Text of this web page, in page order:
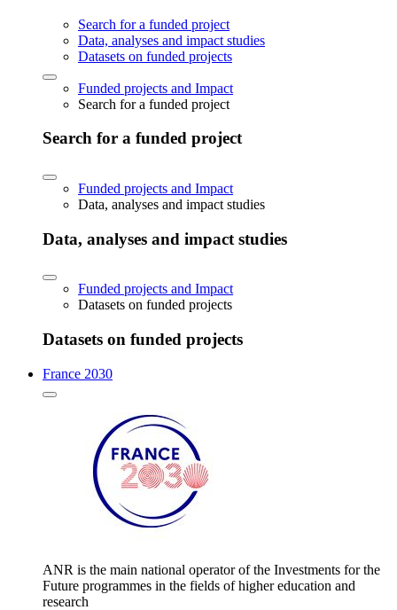
Search for a funded project
Data, analyses and impact studies
Datasets on funded projects
Funded projects and Impact
Search for a funded project
Search for a funded project
Funded projects and Impact
Data, analyses and impact studies
Data, analyses and impact studies
Funded projects and Impact
Datasets on funded projects
Datasets on funded projects
France 2030
ANR is the main national operator of the Investments for the
Future programmes in the fields of higher education and
research